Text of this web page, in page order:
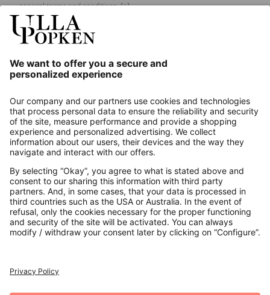
general terms and conditions.[+]
About us
Contact
Payments
Secure Connection with
Additional online shops